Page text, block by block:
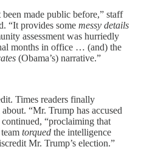
made public before,” staff
“It provides some messy details
assessment was hurriedly
months in office … (and) the
(Obama’s) narrative.”
Times readers finally
“Mr. Trump has accused
“proclaiming that
torqued the intelligence
Mr. Trump’s election.”